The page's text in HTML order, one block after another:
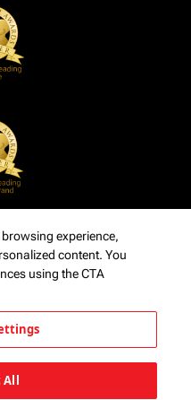
experience,
content. You
using the CTA
All